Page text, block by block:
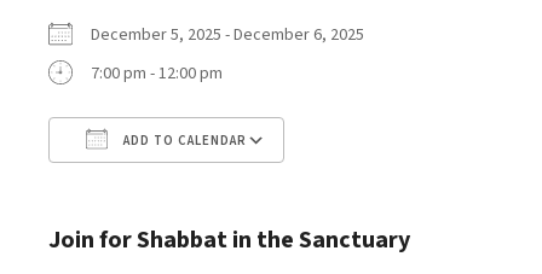
December 5, 2025 - December 6, 2025
7:00 pm - 12:00 pm
ADD TO CALENDAR
Join for Shabbat in the Sanctuary